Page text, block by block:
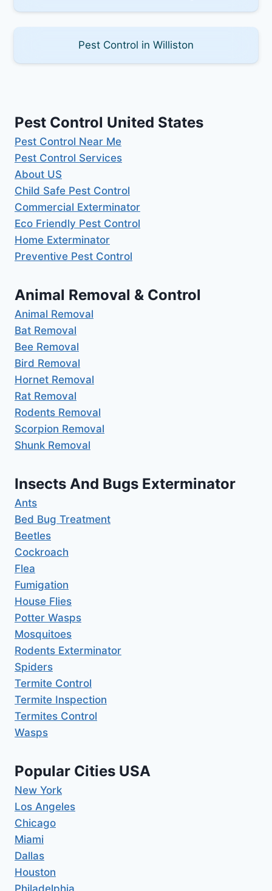
Pest Control in Williston
Pest Control United States
Pest Control Near Me
Pest Control Services
About US
Child Safe Pest Control
Commercial Exterminator
Eco Friendly Pest Control
Home Exterminator
Preventive Pest Control
Animal Removal & Control
Animal Removal
Bat Removal
Bee Removal
Bird Removal
Hornet Removal
Rat Removal
Rodents Removal
Scorpion Removal
Shunk Removal
Insects And Bugs Exterminator
Ants
Bed Bug Treatment
Beetles
Cockroach
Flea
Fumigation
House Flies
Potter Wasps
Mosquitoes
Rodents Exterminator
Spiders
Termite Control
Termite Inspection
Termites Control
Wasps
Popular Cities USA
New York
Los Angeles
Chicago
Miami
Dallas
Houston
Philadelphia